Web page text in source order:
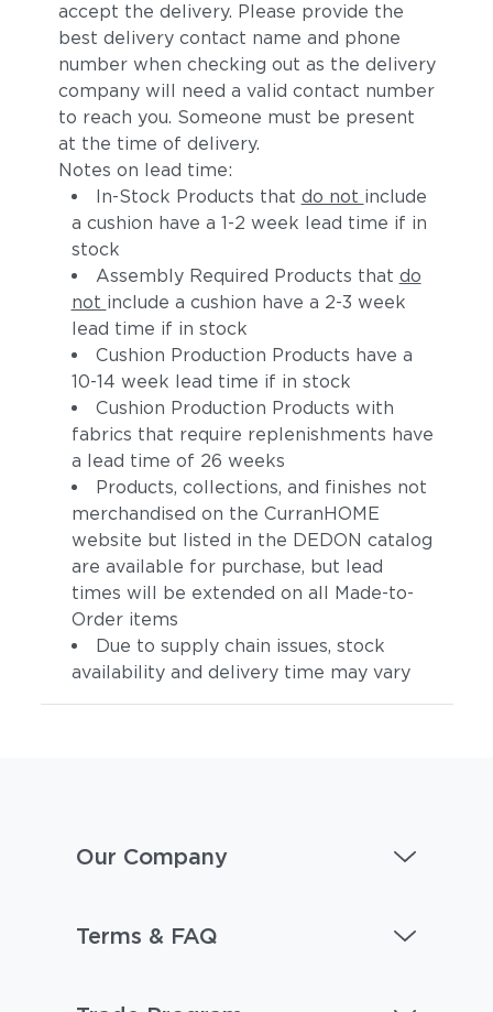
Moss Truffle
Sylt
accept the delivery. Please provide the
best delivery contact name and phone
number when checking out as the delivery
company will need a valid contact number
to reach you. Someone must be present
at the time of delivery.
Notes on lead time:
In-Stock Products that do not include
a cushion have a 1-2 week lead time if in
stock
Assembly Required Products that do
not include a cushion have a 2-3 week
lead time if in stock
Cushion Production Products have a
10-14 week lead time if in stock
Cushion Production Products with
fabrics that require replenishments have
a lead time of 26 weeks
Products, collections, and finishes not
merchandised on the CurranHOME
website but listed in the DEDON catalog
are available for purchase, but lead
times will be extended on all Made-to-
Order items
Due to supply chain issues, stock
availability and delivery time may vary
Our Company
Terms & FAQ